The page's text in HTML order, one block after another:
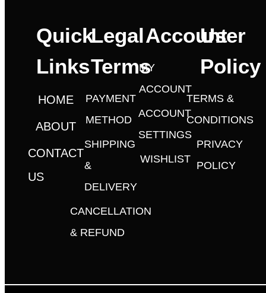
Quick
Links
HOME
ABOUT
CONTACT
US
Legal
Terms
PAYMENT
METHOD
SHIPPING
&
DELIVERY
CANCELLATION
& REFUND
Account
MY
ACCOUNT
ACCOUNT
SETTINGS
WISHLIST
User
Policy
TERMS &
CONDITIONS
PRIVACY
POLICY